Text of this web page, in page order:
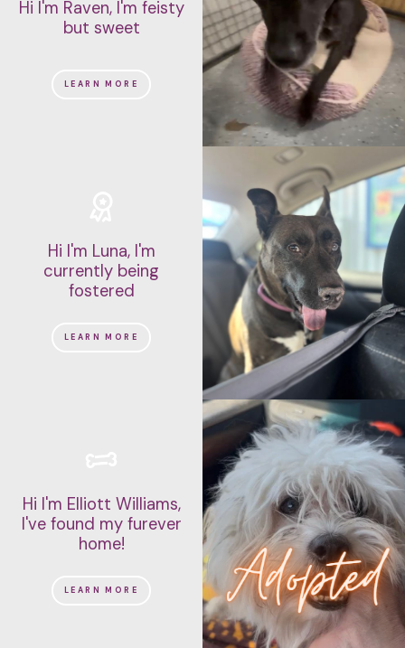
Hi I'm Raven, I'm feisty
but sweet
LEARN MORE
Hi I'm Luna, I'm
currently being
fostered
LEARN MORE
Hi I'm Elliott Williams,
I've found my furever
home!
LEARN MORE